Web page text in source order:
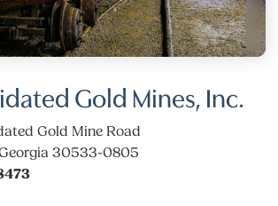
Gold Mines, Inc.
Gold Mine Road
30533-0805